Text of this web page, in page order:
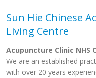
Sun Hie Chinese
Living Centre
Acupuncture Clinic NHS
We are an established
with over 20 years